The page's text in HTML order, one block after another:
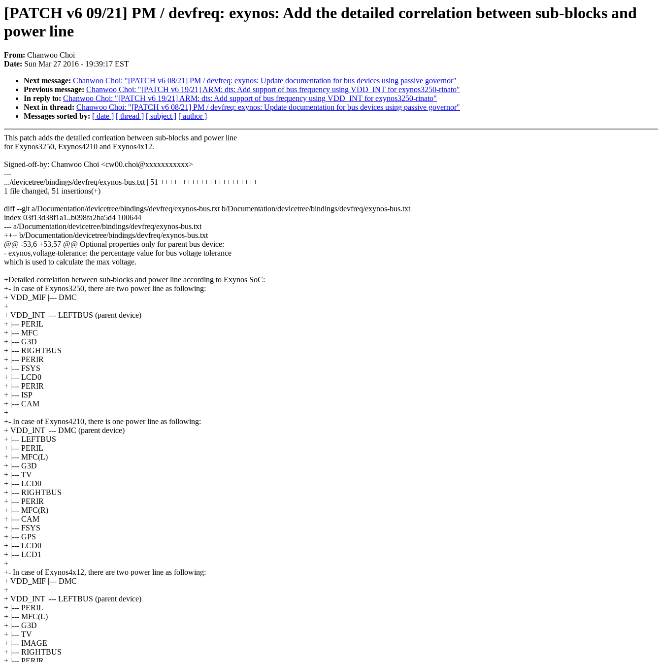
[PATCH v6 09/21] PM / devfreq: exynos: Add the detailed correlation between sub-blocks and
power line
From: Chanwoo Choi
Date: Sun Mar 27 2016 - 19:39:17 EST
Next message: Chanwoo Choi: "[PATCH v6 08/21] PM / devfreq: exynos: Update documentation for bus devices using passive governor"
Previous message: Chanwoo Choi: "[PATCH v6 19/21] ARM: dts: Add support of bus frequency using VDD_INT for exynos3250-rinato"
In reply to: Chanwoo Choi: "[PATCH v6 19/21] ARM: dts: Add support of bus frequency using VDD_INT for exynos3250-rinato"
Next in thread: Chanwoo Choi: "[PATCH v6 08/21] PM / devfreq: exynos: Update documentation for bus devices using passive governor"
Messages sorted by: [ date ] [ thread ] [ subject ] [ author ]
This patch adds the detailed corrleation between sub-blocks and power line
for Exynos3250, Exynos4210 and Exynos4x12.
Signed-off-by: Chanwoo Choi <cw00.choi@xxxxxxxxxxx>
---
.../devicetree/bindings/devfreq/exynos-bus.txt | 51 ++++++++++++++++++++++
1 file changed, 51 insertions(+)
diff --git a/Documentation/devicetree/bindings/devfreq/exynos-bus.txt b/Documentation/devicetree/bindings/devfreq/exynos-bus.txt
index 03f13d38f1a1..b098fa2ba5d4 100644
--- a/Documentation/devicetree/bindings/devfreq/exynos-bus.txt
+++ b/Documentation/devicetree/bindings/devfreq/exynos-bus.txt
@@ -53,6 +53,57 @@ Optional properties only for parent bus device:
- exynos,voltage-tolerance: the percentage value for bus voltage tolerance
which is used to calculate the max voltage.
+Detailed correlation between sub-blocks and power line according to Exynos SoC:
+- In case of Exynos3250, there are two power line as following:
+ VDD_MIF |--- DMC
+
+ VDD_INT |--- LEFTBUS (parent device)
+ |--- PERIL
+ |--- MFC
+ |--- G3D
+ |--- RIGHTBUS
+ |--- PERIR
+ |--- FSYS
+ |--- LCD0
+ |--- PERIR
+ |--- ISP
+ |--- CAM
+
+- In case of Exynos4210, there is one power line as following:
+ VDD_INT |--- DMC (parent device)
+ |--- LEFTBUS
+ |--- PERIL
+ |--- MFC(L)
+ |--- G3D
+ |--- TV
+ |--- LCD0
+ |--- RIGHTBUS
+ |--- PERIR
+ |--- MFC(R)
+ |--- CAM
+ |--- FSYS
+ |--- GPS
+ |--- LCD0
+ |--- LCD1
+
+- In case of Exynos4x12, there are two power line as following:
+ VDD_MIF |--- DMC
+
+ VDD_INT |--- LEFTBUS (parent device)
+ |--- PERIL
+ |--- MFC(L)
+ |--- G3D
+ |--- TV
+ |--- IMAGE
+ |--- RIGHTBUS